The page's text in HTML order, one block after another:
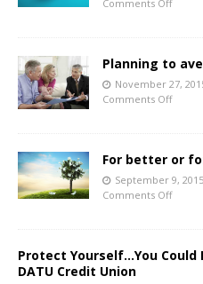
Comments Off
Planning to
November 27,
Comments Off
For better or
September 9, 2015
Comments Off
Protect Yourself…You
DATU Credit Union